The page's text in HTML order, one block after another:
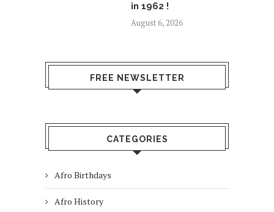
in 1962 !
August 6, 2026
FREE NEWSLETTER
CATEGORIES
Afro Birthdays
Afro History